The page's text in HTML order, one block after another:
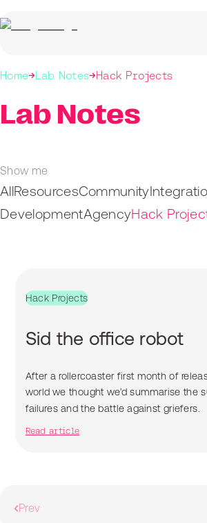
Home Lab Notes Hack Projects
Lab Notes
Show me
AllResourcesCommunity
DevelopmentAgencyHack
Hack Projects
Sid the office robot
After a rollercoaster first month of
world we thought we’d summarise the
failures and the battle against griefers.
Read article
Prev